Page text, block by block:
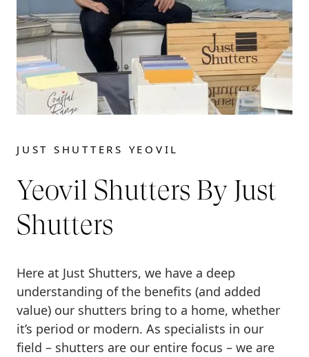
JUST SHUTTERS YEOVIL
Yeovil Shutters By Just
Shutters
Here at Just Shutters, we have a deep
understanding of the benefits (and added
value) our shutters bring to a home, whether
it’s period or modern. As specialists in our
field – shutters are our entire focus – we are